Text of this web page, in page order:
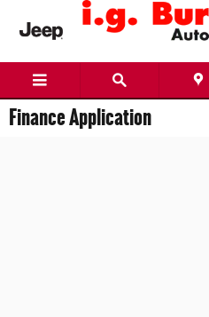
Skip to main content
Finance Application